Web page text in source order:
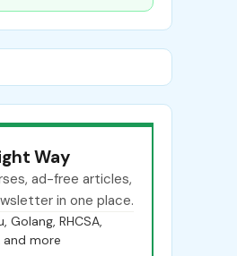
Way
ad-free articles,
in one place.
Golang, RHCSA,
and more